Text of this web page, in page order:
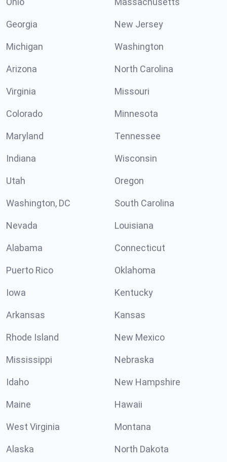
Georgia New Jersey
Michigan Washington
Arizona North Carolina
Virginia Missouri
Colorado Minnesota
Maryland Tennessee
Indiana Wisconsin
Utah Oregon
Washington, DC South Carolina
Nevada Louisiana
Alabama Connecticut
Puerto Rico Oklahoma
Iowa Kentucky
Arkansas Kansas
Rhode Island New Mexico
Mississippi Nebraska
Idaho New Hampshire
Maine Hawaii
West Virginia Montana
Alaska North Dakota